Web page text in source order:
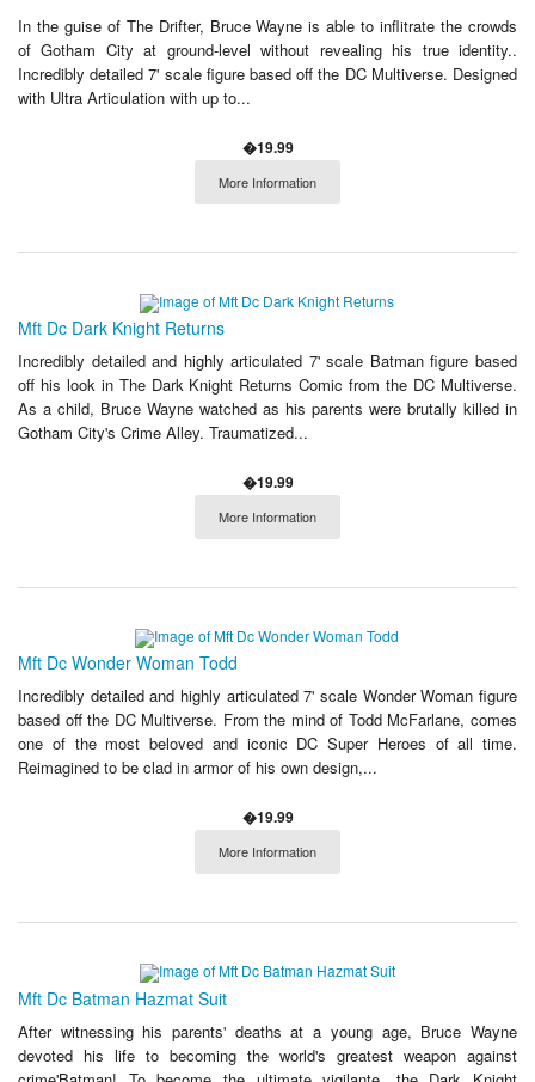
In the guise of The Drifter, Bruce Wayne is able to inflitrate the crowds
of Gotham City at ground-level without revealing his true identity..
Incredibly detailed 7' scale figure based off the DC Multiverse. Designed
with Ultra Articulation with up to...
�19.99
More Information
Mft Dc Dark Knight Returns
Incredibly detailed and highly articulated 7' scale Batman figure based
off his look in The Dark Knight Returns Comic from the DC Multiverse.
As a child, Bruce Wayne watched as his parents were brutally killed in
Gotham City's Crime Alley. Traumatized...
�19.99
More Information
Mft Dc Wonder Woman Todd
Incredibly detailed and highly articulated 7' scale Wonder Woman figure
based off the DC Multiverse. From the mind of Todd McFarlane, comes
one of the most beloved and iconic DC Super Heroes of all time.
Reimagined to be clad in armor of his own design,...
�19.99
More Information
Mft Dc Batman Hazmat Suit
After witnessing his parents' deaths at a young age, Bruce Wayne
devoted his life to becoming the world's greatest weapon against